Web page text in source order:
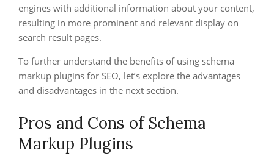
engines with additional information about your content,
resulting in more prominent and relevant display on
search result pages.
To further understand the benefits of using schema
markup plugins for SEO, let’s explore the advantages
and disadvantages in the next section.
Pros and Cons of Schema
Markup Plugins